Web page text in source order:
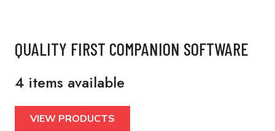
QUALITY FIRST COMPANION SOFTWARE
4 items available
VIEW PRODUCTS